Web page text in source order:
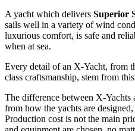
A yacht which delivers Superior
sails well in a variety of wind
luxurious comfort, is safe and
when at sea.
Every detail of an X-Yacht, from
class craftsmanship, stem from
The difference between X-Yachts
from how the yachts are
Production cost is not the main